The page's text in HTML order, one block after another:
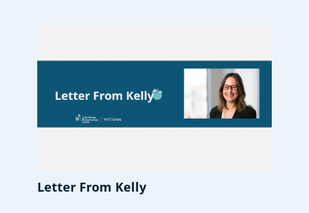
Letter From Kelly